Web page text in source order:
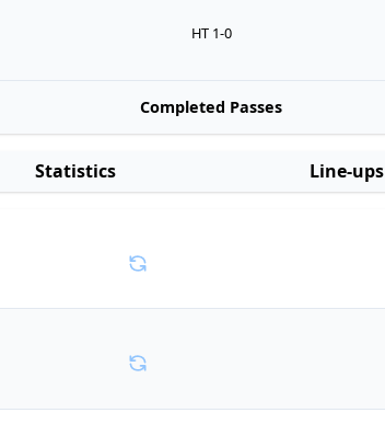
HT 1-0
Completed Passes
Statistics Line-ups